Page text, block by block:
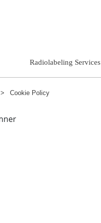
Radiolabeling Services
Cookie Policy